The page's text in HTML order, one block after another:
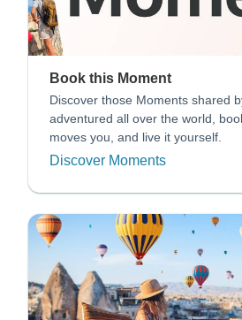
Book this Moment
Discover those Moments shared
adventured all over the world,
moves you, and live it yourself.
Discover Moments